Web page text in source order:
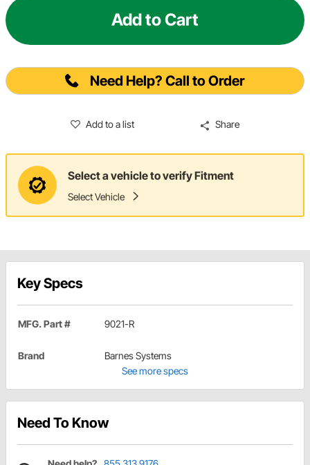
Add to Cart
Need Help? Call to Order
Add to a list Share
Select a vehicle to verify Fitment
Select Vehicle
Key Specs
MFG. Part # 9021-R
Brand
Barnes Systems
See more specs
Need To Know